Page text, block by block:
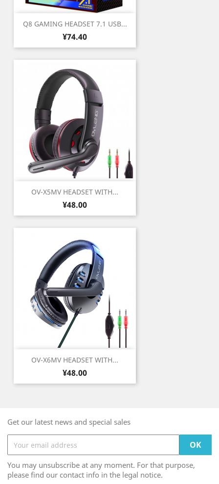
Q8 GAMING HEADSET 7.1 USB...
Price
¥74.40
OV-X5MV HEADSET WITH...
Price
¥48.00
OV-X6MV HEADSET WITH...
Price
¥48.00
Get our latest news and special sales
You may unsubscribe at any moment. For that purpose,
please find our contact info in the legal notice.